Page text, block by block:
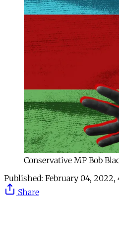
Conservative MP Bob
Published: February 04, 2022,
Share